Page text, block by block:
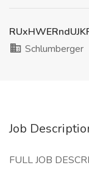
Schlumberger
Job
FULL JOB